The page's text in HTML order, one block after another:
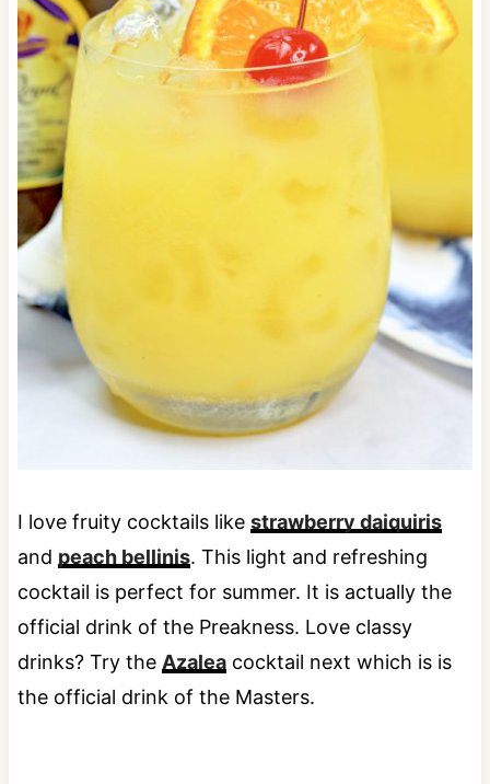
I love fruity cocktails like strawberry daiquiris
and peach bellinis. This light and refreshing
cocktail is perfect for summer. It is actually the
official drink of the Preakness. Love classy
drinks? Try the Azaleacocktail next which is is
the official drink of the Masters.